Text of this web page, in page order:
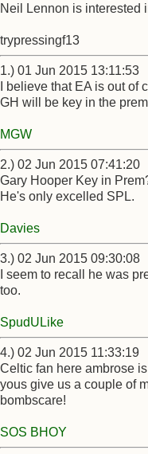
Neil Lennon is interested
trypressingf13
1.) 01 Jun 2015 13:11:53
I believe that EA is out of
GH will be key in the
MGW
2.) 02 Jun 2015 07:41:20
Gary Hooper Key in
He's only excelled SPL.
Davies
3.) 02 Jun 2015 09:30:08
I seem to recall he was
too.
SpudULike
4.) 02 Jun 2015 11:33:19
Celtic fan here ambrose
yous give us a couple of
bombscare!
SOS BHOY